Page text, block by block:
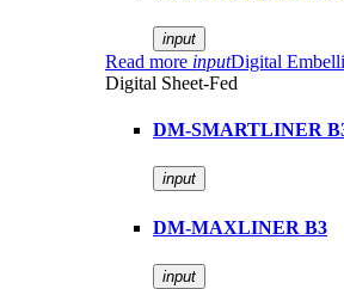
input
Read more inputDigital
Digital Sheet-Fed
DM-SMARTLINER
input
DM-MAXLINER B3
input